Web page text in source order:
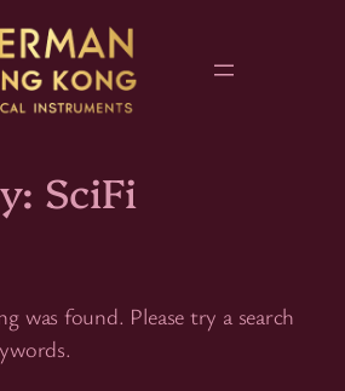
SciFi
was found. Please try a search